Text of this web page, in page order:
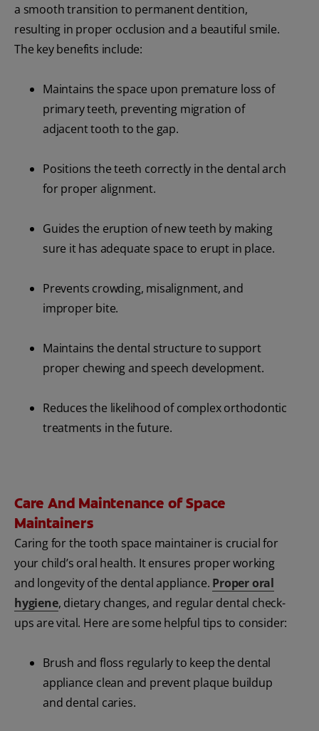
a smooth transition to permanent dentition,
resulting in proper occlusion and a beautiful smile.
The key benefits include:
Maintains the space upon premature loss of
primary teeth, preventing migration of
adjacent tooth to the gap.
Positions the teeth correctly in the dental arch
for proper alignment.
Guides the eruption of new teeth by making
sure it has adequate space to erupt in place.
Prevents crowding, misalignment, and
improper bite.
Maintains the dental structure to support
proper chewing and speech development.
Reduces the likelihood of complex orthodontic
treatments in the future.
Care And Maintenance of Space
Maintainers
Caring for the tooth space maintainer is crucial for
your child’s oral health. It ensures proper working
and longevity of the dental appliance. Proper oral
hygiene, dietary changes, and regular dental check-
ups are vital. Here are some helpful tips to consider:
Brush and floss regularly to keep the dental
appliance clean and prevent plaque buildup
and dental caries.